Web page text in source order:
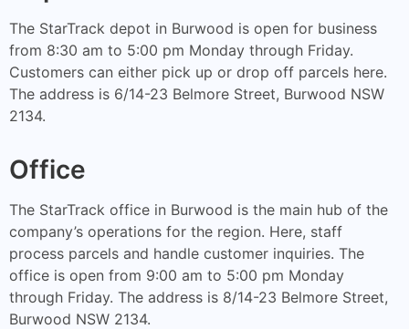
The StarTrack depot in Burwood is open for business
from 8:30 am to 5:00 pm Monday through Friday.
Customers can either pick up or drop off parcels here.
The address is 6/14-23 Belmore Street, Burwood NSW
2134.
Office
The StarTrack office in Burwood is the main hub of the
company’s operations for the region. Here, staff
process parcels and handle customer inquiries. The
office is open from 9:00 am to 5:00 pm Monday
through Friday. The address is 8/14-23 Belmore Street,
Burwood NSW 2134.